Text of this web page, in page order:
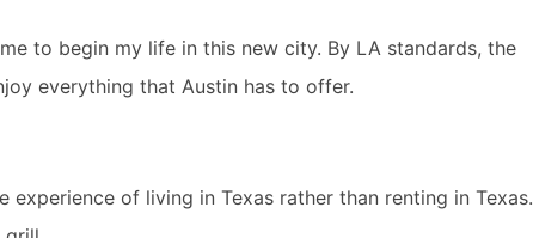
to begin my life in this new city. By LA standards, the
everything that Austin has to offer.
of living in Texas rather than renting in Texas.